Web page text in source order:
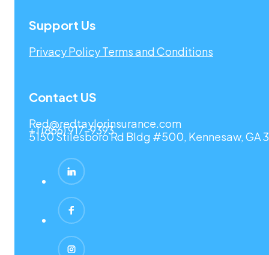
Support Us
Privacy PolicyTerms and Conditions
Contact US
Red@redtaylorinsurance.com
+1 (866) 917-9393
5150 Stilesboro Rd Bldg #500, Kennesaw, GA